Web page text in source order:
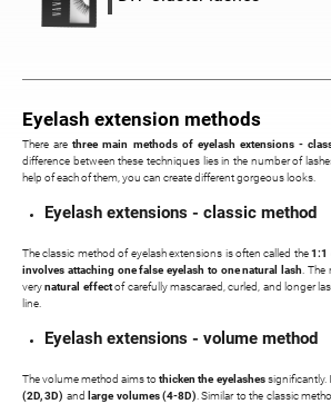
Eyelash extension methods
There arethree main methods of eyelash extensions -
difference between these techniques lies in the number of
help of each of them, you can create different gorgeous looks.
Eyelash extensions - classic method
The classic method of eyelash extensions is often called the1:1
involves attaching one false eyelash to one natural lash .
verynatural effectof carefully mascaraed, curled, and longer
line.
Eyelash extensions - volume method
The volume method aims tothicken the eyelashessignificantly.
(2D, 3D) and large volumes (4-8D) . Similar to the classic